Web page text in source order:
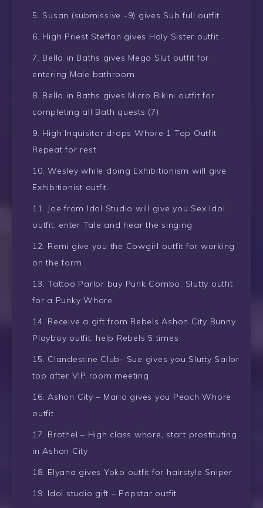
Susan (submissive -9) gives Sub full outfit
High Priest Steffan gives Holy Sister outfit
Bella in Baths gives Mega Slut outfit for
entering Male bathroom
Bella in Baths gives Micro Bikini outfit for
completing all Bath quests (7).
High Inquisitor drops Whore 1 Top Outfit.
Repeat for rest
Wesley while doing Exhibitionism will give
Exhibitionist outfit.
Joe from Idol Studio will give you Sex Idol
outfit, enter Tale and hear the singing
Remi give you the Cowgirl outfit for working
on the farm
Tattoo Parlor buy Punk Combo, Slutty outfit
for a Punky Whore
Receive a gift from Rebels Ashon City Bunny
Playboy outfit, help Rebels 5 times
Clandestine Club- Sue gives you Slutty Sailor
top after VIP room meeting
Ashon City – Mario gives you Peach Whore
outfit
Brothel – High class whore, start prostituting
in Ashon City
Elyana gives Yoko outfit for hairstyle Sniper
Idol studio gift – Popstar outfit